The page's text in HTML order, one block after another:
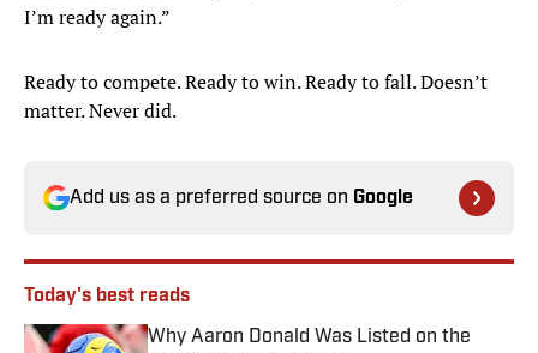
I’m ready again.”
Ready to compete. Ready to win. Ready to fall. Doesn’t
matter. Never did.
Add us as a preferred source on Google
Today's best reads
Why Aaron Donald Was Listed on the